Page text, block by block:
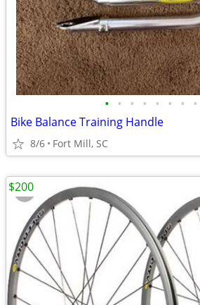
• • • • • • • •
Bike Balance Training Handle
8/6 Fort Mill, SC
$200